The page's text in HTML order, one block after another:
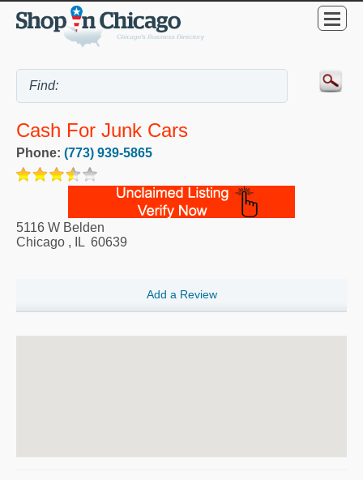
Cash For Junk Cars
Phone: (773) 939-5865
5116 W Belden
Chicago , IL 60639
Add a Review